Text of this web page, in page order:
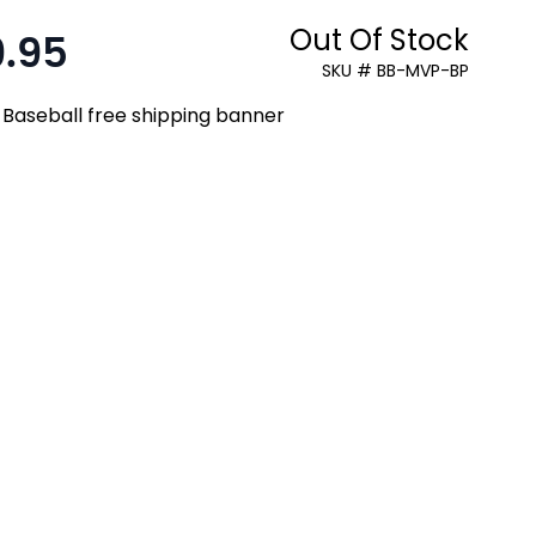
Out Of Stock
SKU # BB-MVP-BP